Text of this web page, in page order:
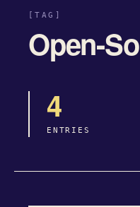
[TAG]
Open-
4
ENTRIES